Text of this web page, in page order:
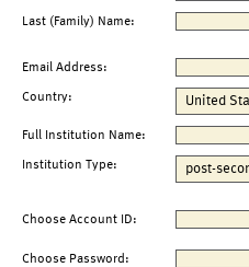
Last (Family) Name:
Email Address:
Country:
Full Institution Name:
Institution Type:
Choose Account ID:
Choose Password: